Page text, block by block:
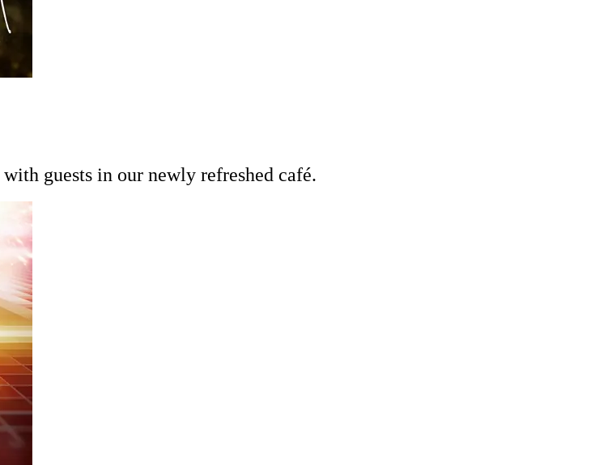
guests in our newly refreshed café.